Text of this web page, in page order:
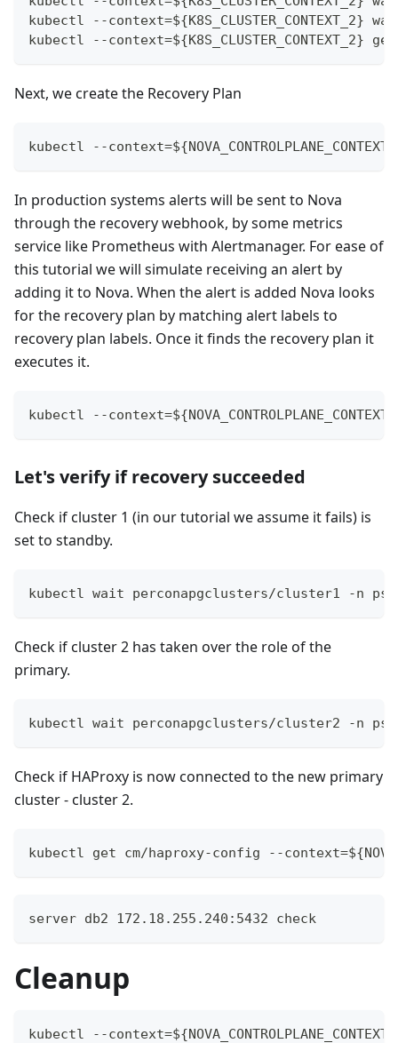
kubectl --
kubectl --context=${K8S_CLUSTER_CONTEXT_2}
Next, we create the Recovery Plan
kubectl --
In production systems alerts will be sent to Nova
through the recovery webhook, by some metrics
service like Prometheus with Alertmanager. For ease of
this tutorial we will simulate receiving an alert by
adding it to Nova. When the alert is added Nova looks
for the recovery plan by matching alert labels to
recovery plan labels. Once it finds the recovery plan it
executes it.
kubectl --
Let's verify if recovery succeeded
Check if cluster 1 (in our tutorial we assume it fails) is
set to standby.
kubectl wait perconapgclusters/cluster1 -n psql-
Check if cluster 2 has taken over the role of the
primary.
kubectl wait perconapgclusters/cluster2 -n psql-
Check if HAProxy is now connected to the new primary
cluster - cluster 2.
kubectl get cm/haproxy-config --
server db2 172.18.255.240:5432 check
Cleanup
kubectl --